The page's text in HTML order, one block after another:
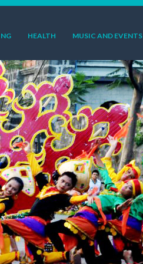
HEALTH MUSIC AND EVENTS